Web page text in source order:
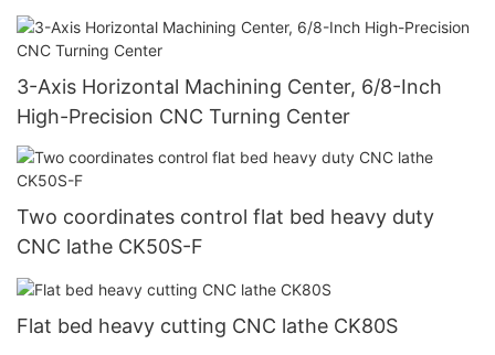
3-Axis Horizontal Machining Center, 6/8-Inch
High-Precision CNC Turning Center
Two coordinates control flat bed heavy duty
CNC lathe CK50S-F
Flat bed heavy cutting CNC lathe CK80S